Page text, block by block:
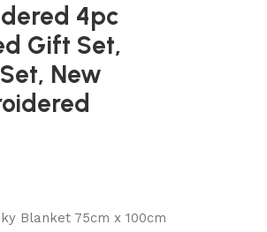
4pc
Gift Set,
New
Blanket 75cm x 100cm